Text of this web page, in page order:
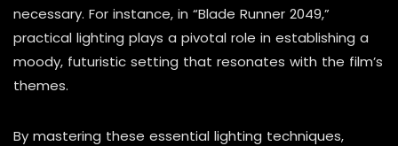
necessary. For instance, in “Blade Runner 2049,”
practical lighting plays a pivotal role in establishing a
moody, futuristic setting that resonates with the film’s
themes.
By mastering these essential lighting techniques,